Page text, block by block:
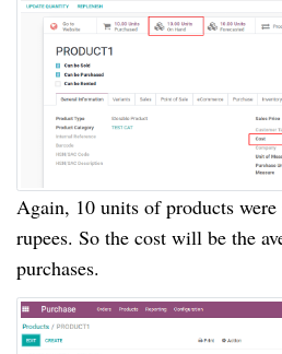
Again, 10 units of products were
rupees. So the cost will be the
purchases.